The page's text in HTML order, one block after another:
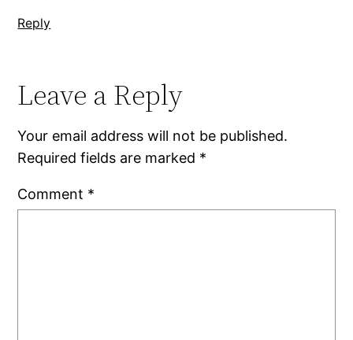
Reply
Leave a Reply
Your email address will not be published.
Required fields are marked *
Comment *